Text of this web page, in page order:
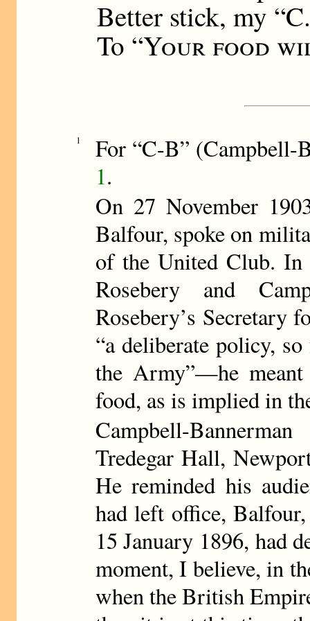
Better stick, my
To “Your food
1
For “C-B” (Campbell-
1.
On 27 November
Balfour, spoke on
of the United Club. In
Rosebery and
Rosebery’s Secretary
“a deliberate policy,
the Army”—he
food, as is implied in
Campbell-
Tredegar Hall,
He reminded his
had left office,
15 January 1896, had
moment, I believe, in
when the British